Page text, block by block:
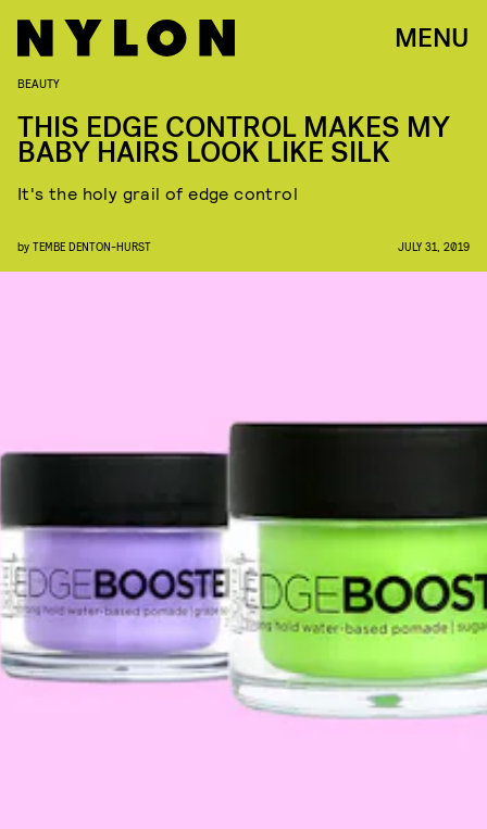
MENU
BEAUTY
THIS EDGE CONTROL MAKES MY
BABY HAIRS LOOK LIKE SILK
It's the holy grail of edge control
by TEMBE DENTON-HURST JULY 31, 2019